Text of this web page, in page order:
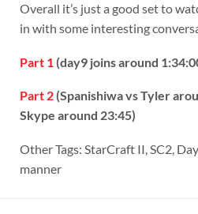
Overall it’s just a good set to
in with some interesting
Part 1 (day9 joins around
Part 2(Spanishiwa vs Tyler
Skype around 23:45)
Other Tags: StarCraft II, SC2,
manner